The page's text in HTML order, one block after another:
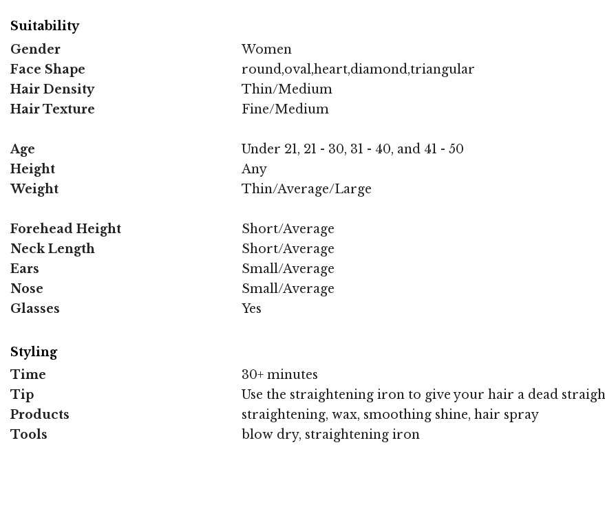
Suitability
Gender
Women
Face Shape
round,oval,heart,diamond,triangular
Hair Density
Thin/Medium
Hair Texture
Fine/Medium
Age
Under 21, 21 - 30, 31 - 40, and 41 - 50
Height
Any
Weight
Thin/Average/Large
Forehead Height
Short/Average
Neck Length
Short/Average
Ears
Small/Average
Nose
Small/Average
Glasses
Yes
Styling
Time
30+ minutes
Tip
Use the straightening iron to give your hair a dead
Products
straightening, wax, smoothing shine, hair spray
Tools
blow dry, straightening iron